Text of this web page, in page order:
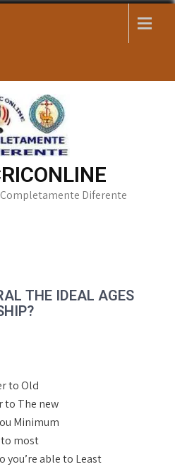
Diferente
THE IDEAL AGES
to Old
to The new
Minimum
to most
you’re able to Least